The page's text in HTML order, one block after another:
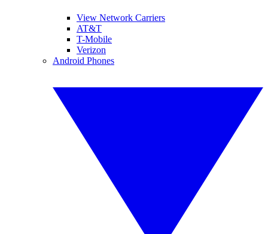
View Network Carriers
AT&T
T-Mobile
Verizon
Android Phones